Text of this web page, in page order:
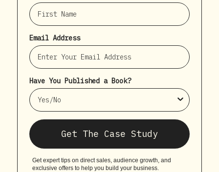
Email Address
Have You Published a Book?
Get The Case Study
Get expert tips on direct sales, audience growth, and
exclusive offers to help you build your business.